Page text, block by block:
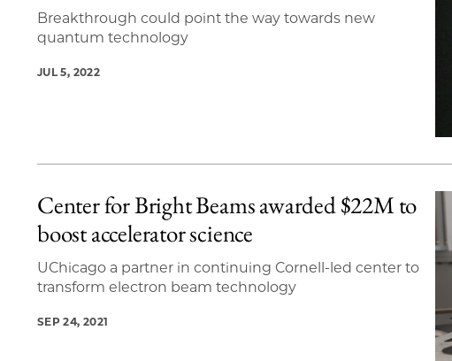
Breakthrough could point the way towards new
quantum technology
JUL 5, 2022
Center for Bright Beams awarded $22M to
boost accelerator science
UChicago a partner in continuing Cornell-led center to
transform electron beam technology
SEP 24, 2021